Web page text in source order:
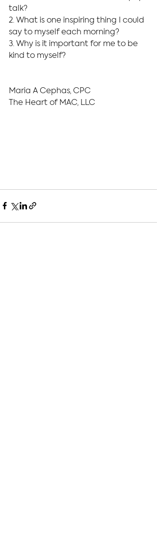
talk?
2. What is one inspiring thing I could
say to myself each morning?
3. Why is it important for me to be
kind to myself?
Maria A Cephas, CPC
The Heart of MAC, LLC